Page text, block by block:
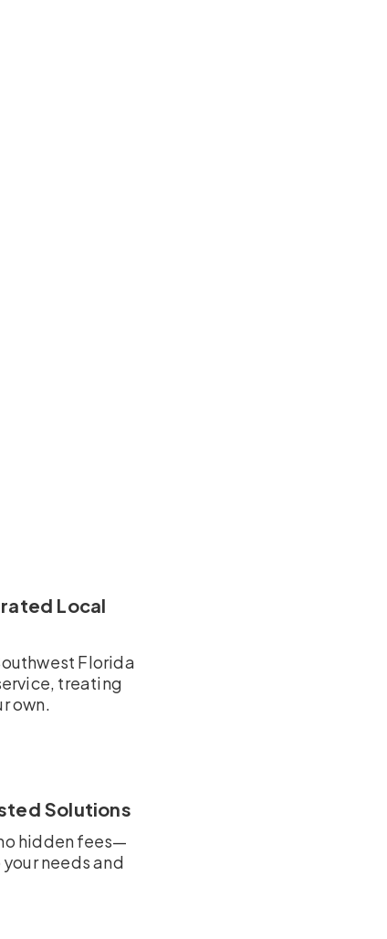
Local
Florida
treating
own.
Solutions
hidden fees—
needs and